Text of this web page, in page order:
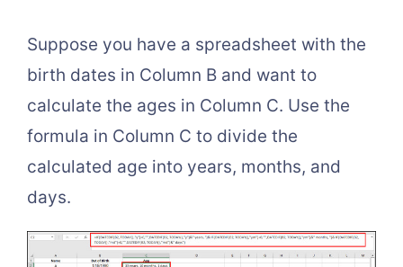
Suppose you have a spreadsheet with the
birth dates in Column B and want to
calculate the ages in Column C. Use the
formula in Column C to divide the
calculated age into years, months, and
days.